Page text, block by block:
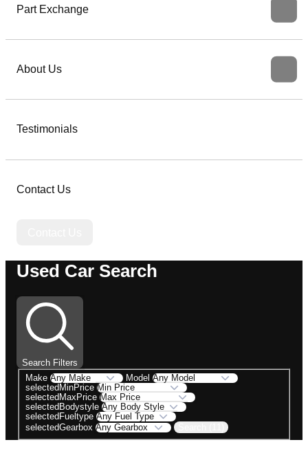
Part Exchange
About Us
Testimonials
Contact Us
Used Car Search
Search Filters
Make
Model
selectedMinPrice
selectedMaxPrice
selectedBodystyle
selectedFueltype
selectedGearbox